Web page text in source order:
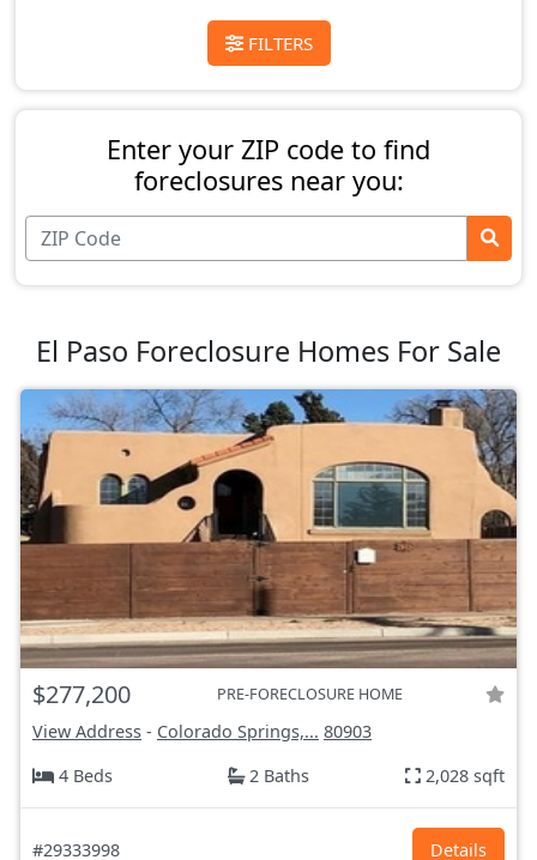
FILTERS
Enter your ZIP code to find
foreclosures near you:
El Paso Foreclosure Homes For Sale
$277,200 PRE-FORECLOSURE HOME
View Address - Colorado Springs,... 80903
4 Beds
2 Baths 2,028 sqft
#29333998 Details